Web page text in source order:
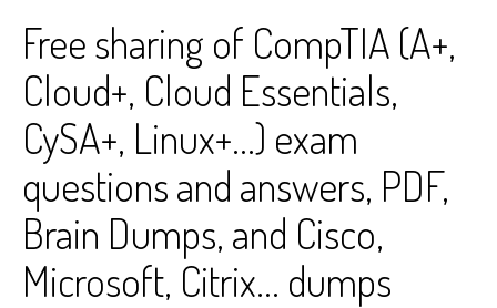
contentFree sharing of CompTIA (A+,
Cloud+, Cloud Essentials,
CySA+, Linux+…) exam
questions and answers, PDF,
Brain Dumps, and Cisco,
Microsoft, Citrix… dumps